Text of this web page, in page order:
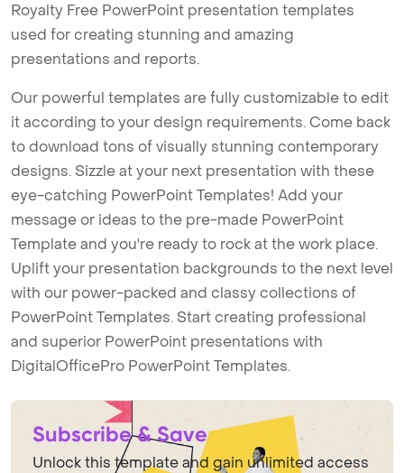
Royalty Free PowerPoint presentation templates
used for creating stunning and amazing
presentations and reports.
Our powerful templates are fully customizable to edit
it according to your design requirements. Come back
to download tons of visually stunning contemporary
designs. Sizzle at your next presentation with these
eye-catching PowerPoint Templates! Add your
message or ideas to the pre-made PowerPoint
Template and you're ready to rock at the work place.
Uplift your presentation backgrounds to the next level
with our power-packed and classy collections of
PowerPoint Templates. Start creating professional
and superior PowerPoint presentations with
DigitalOfficePro PowerPoint Templates.
Subscribe & Save
Unlock this template and gain unlimited access